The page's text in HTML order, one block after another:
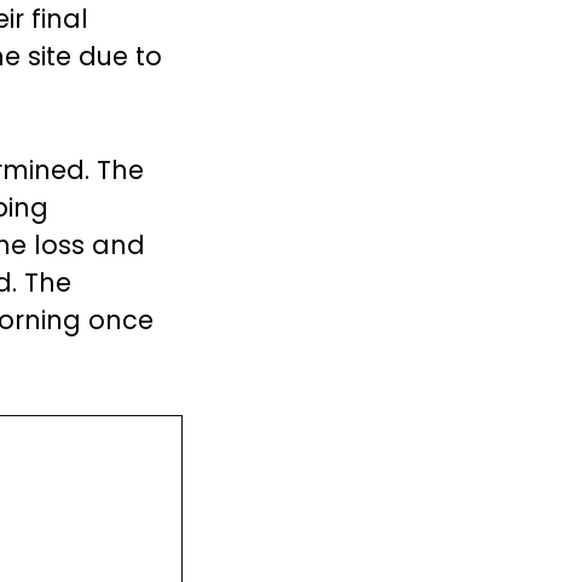
final
site due to
The
loss and
The
once